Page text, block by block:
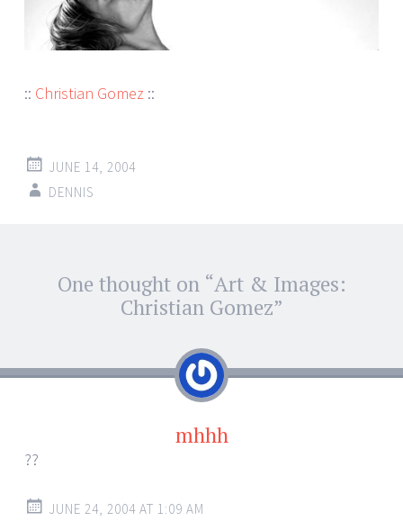
:: Christian Gomez ::
JUNE 14, 2004
DENNIS
Post
navigation
One thought on “Art & Images:
Christian Gomez”
mhhh
??
JUNE 24, 2004 AT 1:09 AM